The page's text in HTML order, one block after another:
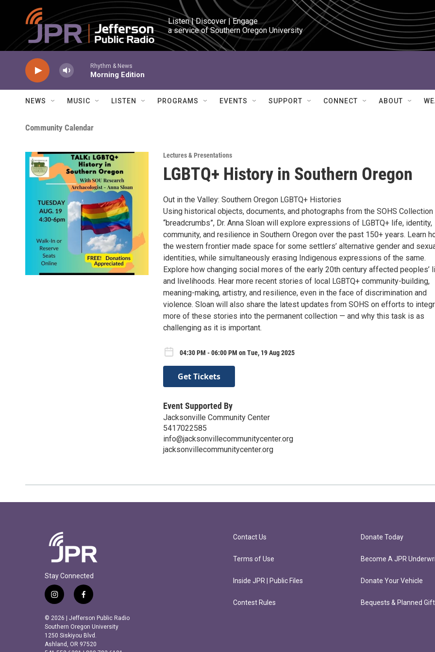
Skip to main content
Listen | Discover | Engage
a service of Southern Oregon University
Rhythm & News
Morning Edition
NEWS MUSIC LISTEN PROGRAMS EVENTS SUPPORT CONNECT ABOUT
Community Calendar
Lectures & Presentations
LGBTQ+ History in Southern Oregon
Out in the Valley: Southern Oregon LGBTQ+ Histories
Using historical objects, documents, and photographs from the SOHS Collection
“breadcrumbs”, Dr. Anna Sloan will explore expressions of LGBTQ+ life, identity,
community, and resilience in Southern Oregon over the past 150+ years. Learn
the western frontier made space for some settlers’ alternative gender and
identities, while simultaneously erasing Indigenous expressions of the same.
Explore how changing social mores of the early 20th century affected peoples’
and livelihoods. Hear more recent stories of local LGBTQ+ community-building,
meaning-making, artistry, and resilience, even in the face of discrimination and
violence. Sloan will also share the latest updates from SOHS on efforts to
more of these stories into the permanent collection — and why this task is as
challenging as it is important.
04:30 PM - 06:00 PM on Tue, 19 Aug 2025
Get Tickets
Event Supported By
Jacksonville Community Center
5417022585
info@jacksonvillecommunitycenter.org
jacksonvillecommunitycenter.org
Stay Connected
i
s
t
a
g
f
c
e
b
o
© 2026 | Jefferson Public Radio
Southern Oregon University
1250 Siskiyou Blvd.
Ashland, OR 97520
Contact Us
Terms of Use
Inside JPR | Public Files
Contest Rules
Donate Today
Become A JPR
Donate Your Vehicle
Bequests & Planned